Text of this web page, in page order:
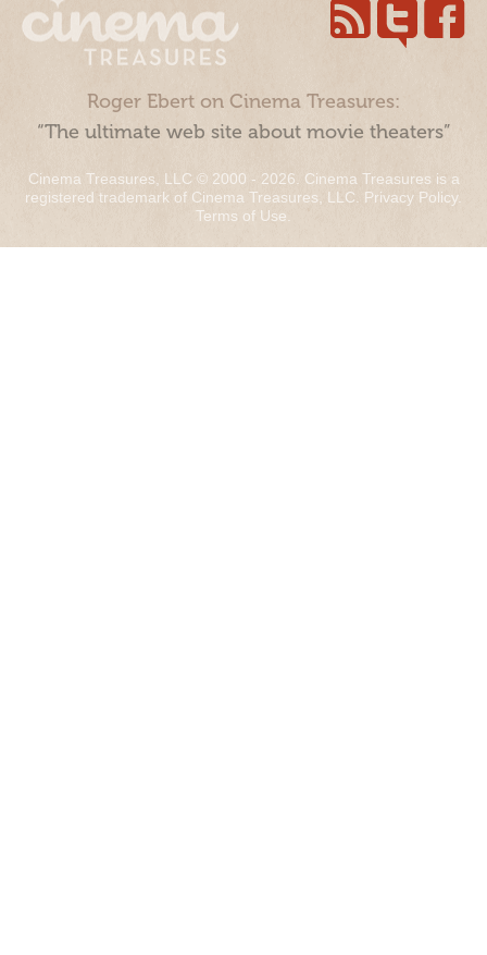
Roger Ebert on Cinema Treasures:
“The ultimate web site about movie theaters”
Cinema Treasures, LLC © 2000 - 2026. Cinema Treasures is a
registered trademark of Cinema Treasures, LLC. Privacy Policy.
Terms of Use